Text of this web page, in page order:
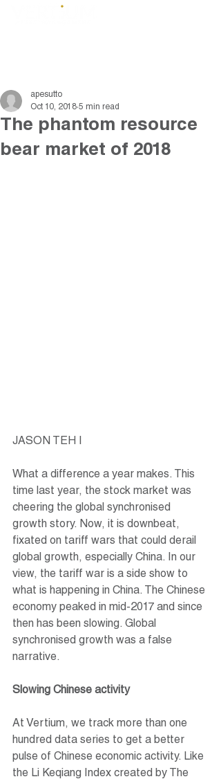
The phantom resource
bear market of 2018
apesutto
Oct 10, 2018 5 min read
JASON TEH |
What a difference a year makes. This
time last year, the stock market was
cheering the global synchronised
growth story. Now, it is downbeat,
fixated on tariff wars that could derail
global growth, especially China. In our
view, the tariff war is a side show to
what is happening in China. The Chinese
economy peaked in mid-2017 and since
then has been slowing. Global
synchronised growth was a false
narrative.
Slowing Chinese activity
At Vertium, we track more than one
hundred data series to get a better
pulse of Chinese economic activity. Like
the Li Keqiang Index created by The